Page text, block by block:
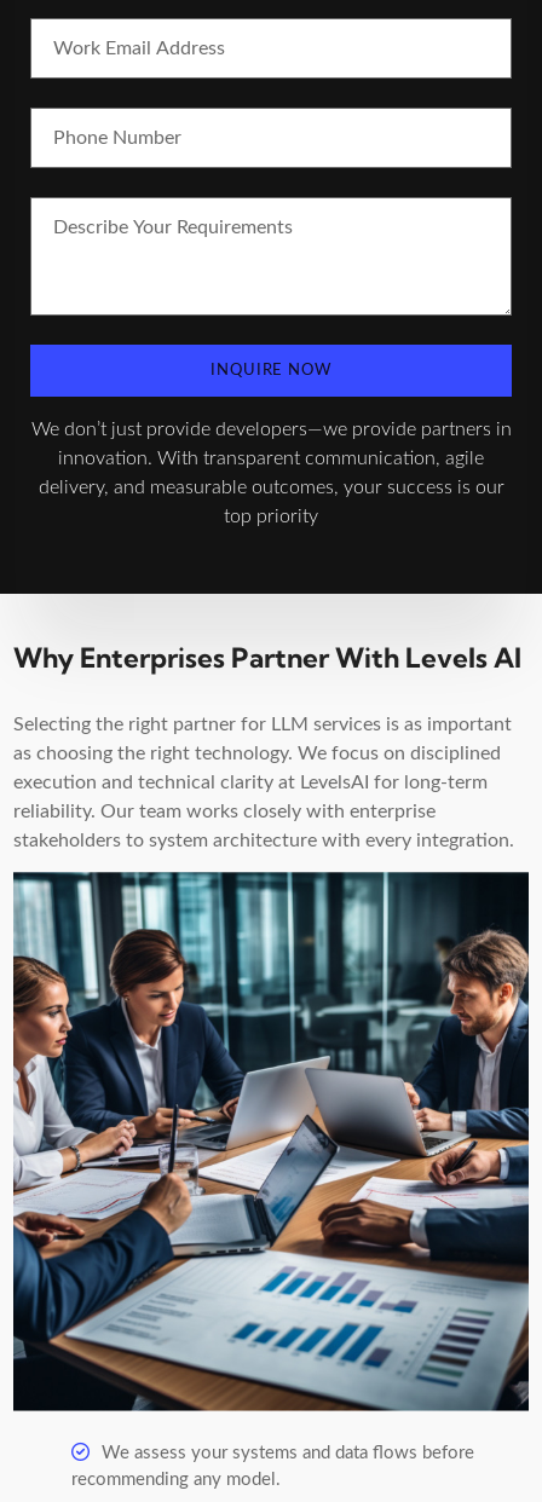
INQUIRE NOW
We don’t just provide developers—we provide partners in
innovation. With transparent communication, agile
delivery, and measurable outcomes, your success is our
top priority
Why Enterprises Partner With Levels AI
Selecting the right partner for LLM services is as important
as choosing the right technology. We focus on disciplined
execution and technical clarity at LevelsAI for long-term
reliability. Our team works closely with enterprise
stakeholders to system architecture with every integration.
We assess your systems and data flows before
recommending any model.